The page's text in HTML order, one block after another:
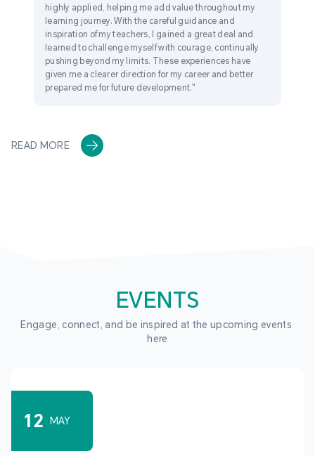
highly applied, helping me add value throughout my
learning journey. With the careful guidance and
inspiration of my teachers, I gained a great deal and
learned to challenge myself with courage, continually
pushing beyond my limits. These experiences have
given me a clearer direction for my career and better
prepared me for future development."
READ MORE
EVENTS
Engage, connect, and be inspired at the upcoming events
here
12 MAY